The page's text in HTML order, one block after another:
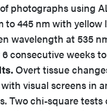
photographs using
to 445 nm with
wavelength at 535
consecutive weeks
Overt tissue
visual screens in
Two chi-square